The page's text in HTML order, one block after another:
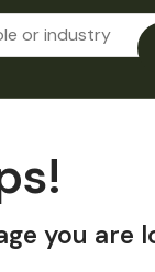
you are